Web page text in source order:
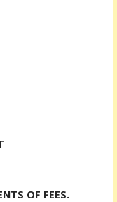
OF FEES.